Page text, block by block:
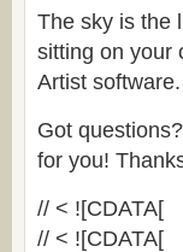
The sky is the
sitting on your
Artist software.
Got
for you!
// < ![CDATA[
// < ![CDATA[